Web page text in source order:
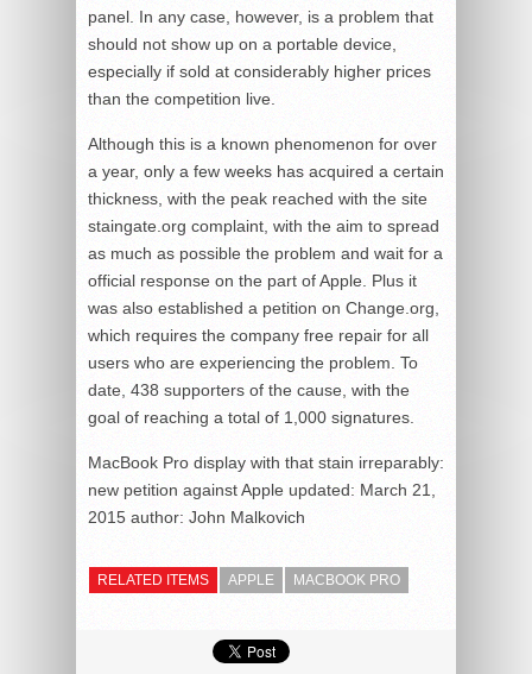
panel. In any case, however, is a problem that
should not show up on a portable device,
especially if sold at considerably higher prices
than the competition live.
Although this is a known phenomenon for over
a year, only a few weeks has acquired a certain
thickness, with the peak reached with the site
staingate.org complaint, with the aim to spread
as much as possible the problem and wait for a
official response on the part of Apple. Plus it
was also established a petition on Change.org,
which requires the company free repair for all
users who are experiencing the problem. To
date, 438 supporters of the cause, with the
goal of reaching a total of 1,000 signatures.
MacBook Pro display with that stain irreparably:
new petition against Apple updated: March 21,
2015 author: John Malkovich
RELATED ITEMS APPLE MACBOOK PRO